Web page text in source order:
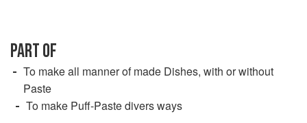
PART OF
To make all manner of made Dishes, with or without
Paste
To make Puff-Paste divers ways